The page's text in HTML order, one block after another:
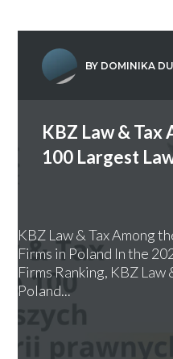
BY DOMINIKA
KBZ Law & Tax
100 Largest
KBZ Law & Tax Among
Firms in Poland In the
Firms Ranking, KBZ Law
Poland...